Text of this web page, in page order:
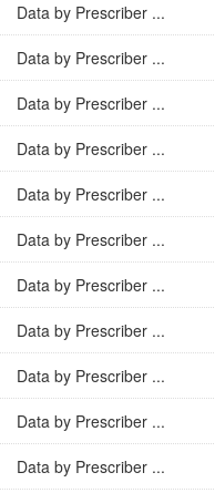
Data by Prescriber ...
Data by Prescriber ...
Data by Prescriber ...
Data by Prescriber ...
Data by Prescriber ...
Data by Prescriber ...
Data by Prescriber ...
Data by Prescriber ...
Data by Prescriber ...
Data by Prescriber ...
Data by Prescriber ...